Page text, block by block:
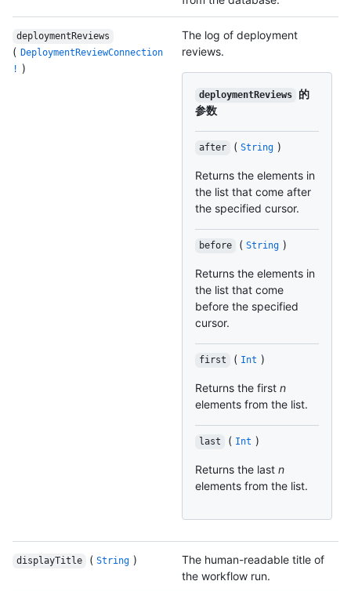
deploymentReviews
( DeploymentReviewConnection
! )
The log of deployment
reviews.
deploymentReviews
的
参数
after ( String )
Returns the elements in
the list that come after
the specified cursor.
before ( String )
Returns the elements in
the list that come
before the specified
cursor.
first ( Int )
Returns the first n
elements from the list.
last ( Int )
Returns the last n
elements from the list.
displayTitle ( String )
The human-readable title of
the workflow run.